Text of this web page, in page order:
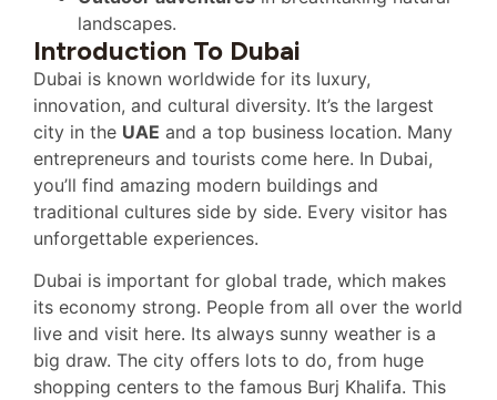
landscapes.
Introduction To Dubai
Dubai is known worldwide for its luxury,
innovation, and cultural diversity. It’s the largest
city in the UAE and a top business location. Many
entrepreneurs and tourists come here. In Dubai,
you’ll find amazing modern buildings and
traditional cultures side by side. Every visitor has
unforgettable experiences.
Dubai is important for global trade, which makes
its economy strong. People from all over the world
live and visit here. Its always sunny weather is a
big draw. The city offers lots to do, from huge
shopping centers to the famous Burj Khalifa. This